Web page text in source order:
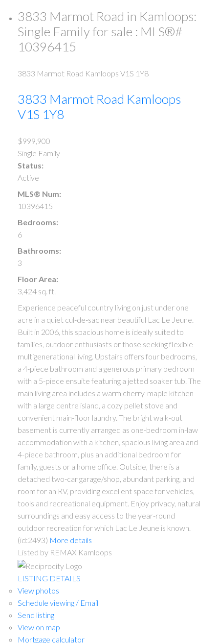
3833 Marmot Road in Kamloops:
Single Family for sale : MLS®#
10396415
3833 Marmot Road Kamloops V1S 1Y8
3833 Marmot Road Kamloops
V1S 1Y8
$999,900
Single Family
Status:
Active
MLS® Num:
10396415
Bedrooms:
6
Bathrooms:
3
Floor Area:
3,424 sq. ft.
Experience peaceful country living on just under one
acre in a quiet cul-de-sac near beautiful Lac Le Jeune.
Built in 2006, this spacious home is ideally suited to
families, outdoor enthusiasts or those seeking flexible
multigenerational living. Upstairs offers four bedrooms,
a 4-piece bathroom and a generous primary bedroom
with a 5-piece ensuite featuring a jetted soaker tub. The
main living area includes a warm cherry-maple kitchen
with a large centre island, a cozy pellet stove and
convenient main-floor laundry. The bright walk-out
basement is currently arranged as one-bedroom in-law
accommodation with a kitchen, spacious living area and
4-piece bathroom, plus an additional bedroom for
family, guests or a home office. Outside, there is a
detached two-car garage/shop, abundant parking, and
room for an RV, providing excellent space for vehicles,
tools and recreational equipment. Enjoy privacy, natural
surroundings and easy access to the year-round
outdoor recreation for which Lac Le Jeune is known.
(id:2493) More details
Listed by REMAX Kamloops
LISTING DETAILS
View photos
Schedule viewing / Email
Send listing
View on map
Mortgage calculator